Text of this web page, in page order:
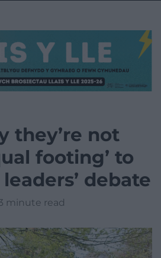
they’re not
footing’ to
debate
minute read